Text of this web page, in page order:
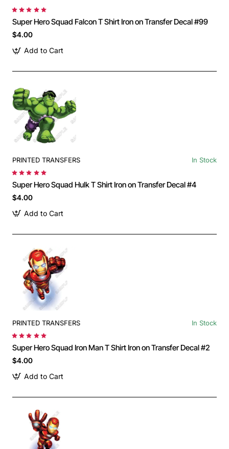
Super Hero Squad Falcon T Shirt Iron on Transfer Decal #99
$4.00
Add to Cart
PRINTED TRANSFERS In Stock
Super Hero Squad Hulk T Shirt Iron on Transfer Decal #4
$4.00
Add to Cart
PRINTED TRANSFERS In Stock
Super Hero Squad Iron Man T Shirt Iron on Transfer Decal #2
$4.00
Add to Cart